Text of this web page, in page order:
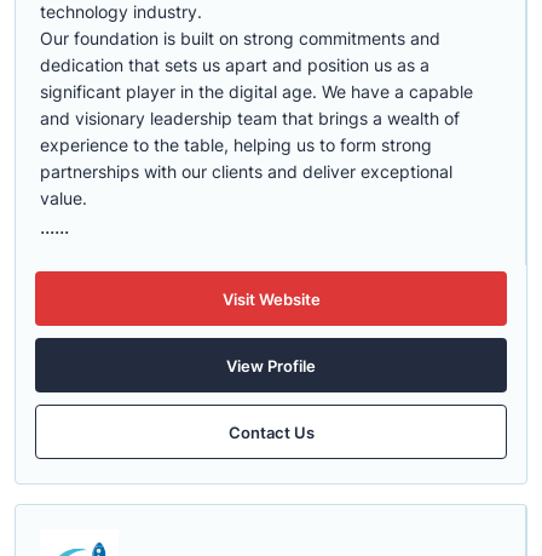
technology industry.
Our foundation is built on strong commitments and
dedication that sets us apart and position us as a
significant player in the digital age. We have a capable
and visionary leadership team that brings a wealth of
experience to the table, helping us to form strong
partnerships with our clients and deliver exceptional
value.
......
Visit Website
View Profile
Contact Us